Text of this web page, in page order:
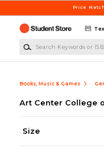
Price
Books, Music & Games
Art Center College
Size